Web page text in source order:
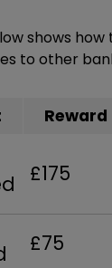
shows how
to other
Reward
£175
£75